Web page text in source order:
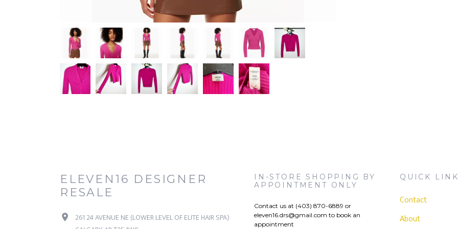
ELEVEN16 DESIGNER
RESALE
261 24 AVENUE NE (LOWER LEVEL OF ELITE HAIR SPA)
IN-STORE SHOPPING BY
APPOINTMENT ONLY
Contact us at (403) 870-6889 or
eleven16.drs@gmail.com to book an
appointment
QUICK
Contact
About